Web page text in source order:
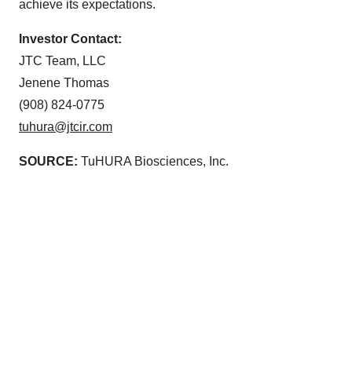
achieve its expectations.
Investor Contact:
JTC Team, LLC
Jenene Thomas
(908) 824-0775
tuhura@jtcir.com
SOURCE: TuHURA Biosciences, Inc.